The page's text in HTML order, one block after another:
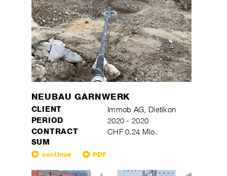
NEUBAU GARNWERK
CLIENT Immob AG, Dietikon
PERIOD 2020 - 2020
CONTRACT
SUM
CHF 0.24 Mio.
continue PDF